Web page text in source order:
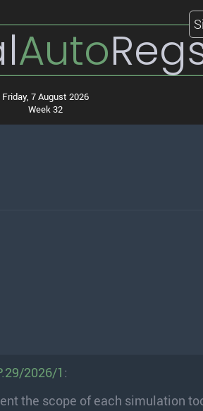
Auto
Friday, 7 August 2026
Week 32
2026/1 :
the scope of each simulation